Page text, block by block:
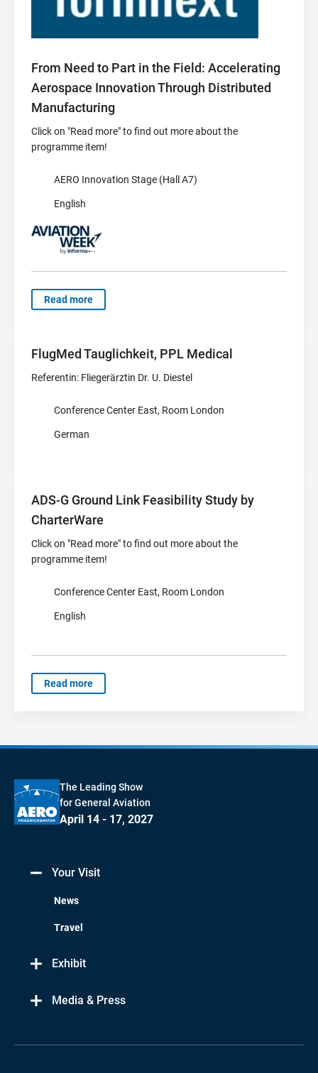
From Need to Part in the Field: Accelerating
Aerospace Innovation Through Distributed
Manufacturing
Click on "Read more" to find out more about the
programme item!
AERO Innovation Stage (Hall A7)
English
Read more
FlugMed Tauglichkeit, PPL Medical
Referentin: Fliegerärztin Dr. U. Diestel
Conference Center East, Room London
German
ADS-G Ground Link Feasibility Study by
CharterWare
Click on "Read more" to find out more about the
programme item!
Conference Center East, Room London
English
Read more
The Leading Show
for General Aviation
April 14 - 17, 2027
Your Visit
News
Travel
Exhibit
Media & Press